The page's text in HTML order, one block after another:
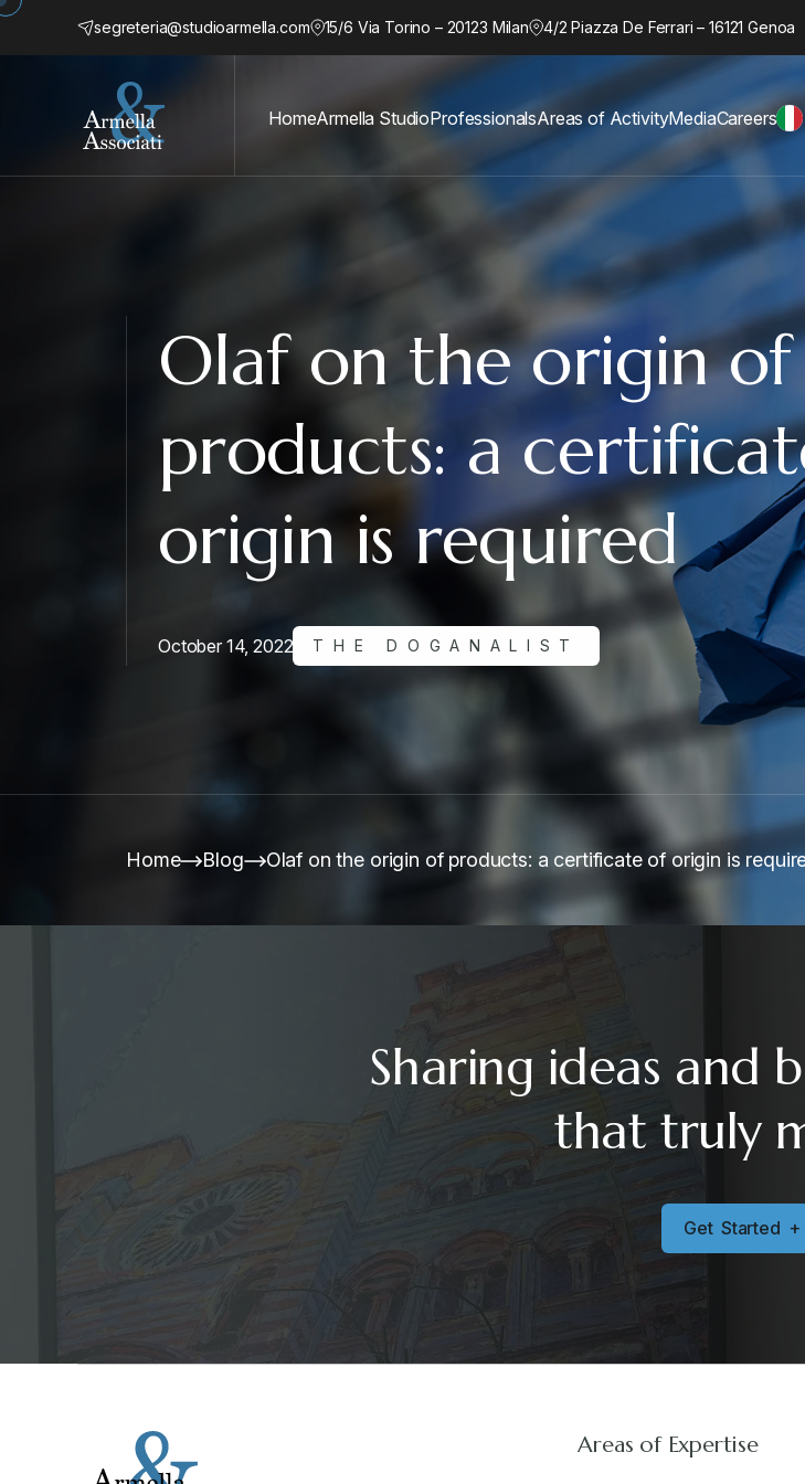
segreteria@studioarmella.com 15/6 Via Torino – 20123 Milan 4/2 Piazza De Ferrari – 16121 Genoa
HomeArmella StudioProfessionalsAreas of ActivityMediaCareers
Olaf on the origin of
products: a
origin is required
October 14, 2022 THE DOGANALIST
Home Blog Olaf on the origin of products: a certificate of origin is
Sharing ideas and
that truly
Get Started +
Areas of Expertise